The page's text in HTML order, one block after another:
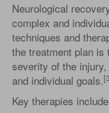
Neurological
complex and
techniques and
the treatment plan is
severity of the
and individual goals.
Key therapies